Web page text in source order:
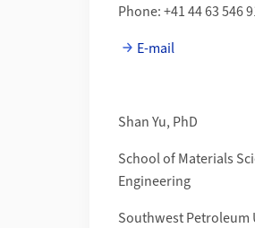
Phone: +41 44 63 546
E-mail
Shan Yu, PhD
School of Materials
Engineering
Southwest Petroleum